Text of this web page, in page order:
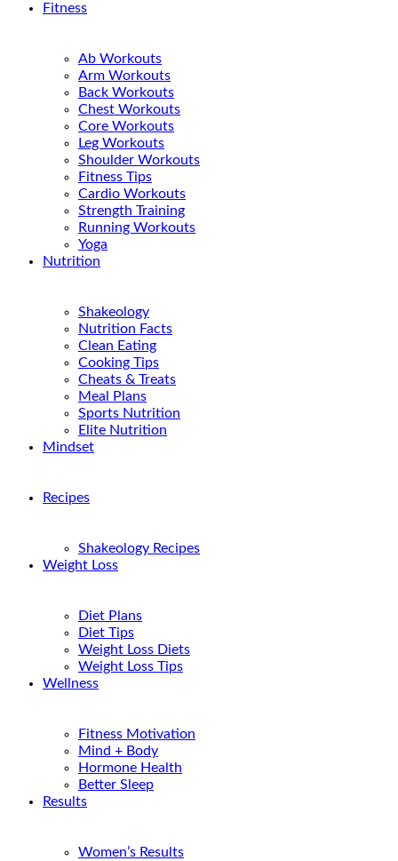
Fitness
Ab Workouts
Arm Workouts
Back Workouts
Chest Workouts
Core Workouts
Leg Workouts
Shoulder Workouts
Fitness Tips
Cardio Workouts
Strength Training
Running Workouts
Yoga
Nutrition
Shakeology
Nutrition Facts
Clean Eating
Cooking Tips
Cheats & Treats
Meal Plans
Sports Nutrition
Elite Nutrition
Mindset
Recipes
Shakeology Recipes
Weight Loss
Diet Plans
Diet Tips
Weight Loss Diets
Weight Loss Tips
Wellness
Fitness Motivation
Mind + Body
Hormone Health
Better Sleep
Results
Women’s Results